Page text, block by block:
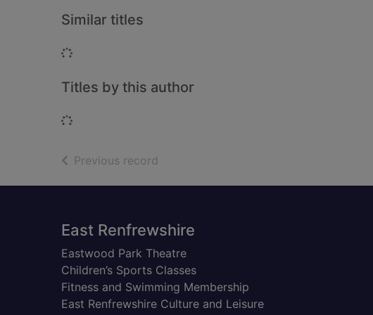
Similar titles
Loading...
Titles by this author
Loading...
Previous record
Footer
East Renfrewshire
Eastwood Park Theatre
Children’s Sports Classes
Fitness and Swimming Membership
East Renfrewshire Culture and Leisure